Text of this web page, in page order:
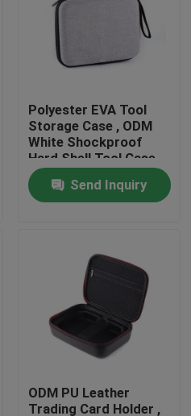
Polyester EVA Tool
Storage Case , ODM
White Shockproof
Hard Shell Tool Case
Send Inquiry
ODM PU Leather
Trading Card Holder ,